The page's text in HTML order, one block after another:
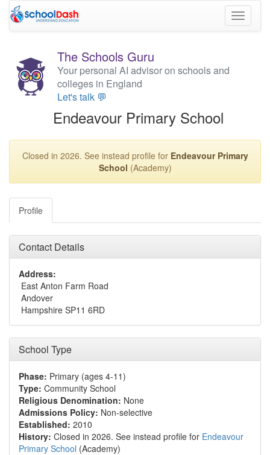
Toggle
The Schools Guru
Your personal AI advisor on schools and
colleges in England
Let's talk 💬
Endeavour Primary School
Closed in 2026. See instead profile for Endeavour Primary
School (Academy)
Profile
Contact Details
Address:
East Anton Farm Road
Andover
Hampshire SP11 6RD
School Type
Phase: Primary (ages 4-11)
Type: Community School
Religious Denomination: None
Admissions Policy: Non-selective
Established: 2010
History: Closed in 2026. See instead profile for Endeavour
Primary School (Academy)